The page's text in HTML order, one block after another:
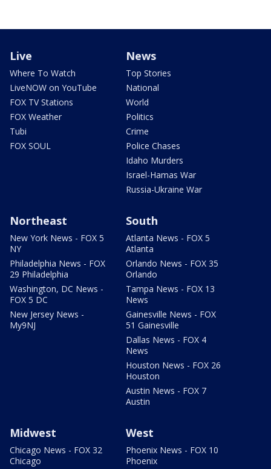
Live
Where To Watch
LiveNOW on YouTube
FOX TV Stations
FOX Weather
Tubi
FOX SOUL
News
Top Stories
National
World
Politics
Crime
Police Chases
Idaho Murders
Israel-Hamas War
Russia-Ukraine War
Northeast
New York News - FOX 5
NY
Philadelphia News - FOX
29 Philadelphia
Washington, DC News -
FOX 5 DC
New Jersey News -
My9NJ
South
Atlanta News - FOX 5
Atlanta
Orlando News - FOX 35
Orlando
Tampa News - FOX 13
News
Gainesville News - FOX
51 Gainesville
Dallas News - FOX 4
News
Houston News - FOX 26
Houston
Austin News - FOX 7
Austin
Midwest
Chicago News - FOX 32
Chicago
West
Phoenix News - FOX 10
Phoenix